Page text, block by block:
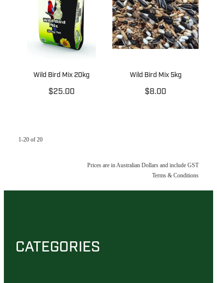
Wild Bird Mix 20kg
$25.00
Wild Bird Mix 5kg
$8.00
1-20 of 20
Prices are in Australian Dollars and include GST
Terms & Conditions
CATEGORIES